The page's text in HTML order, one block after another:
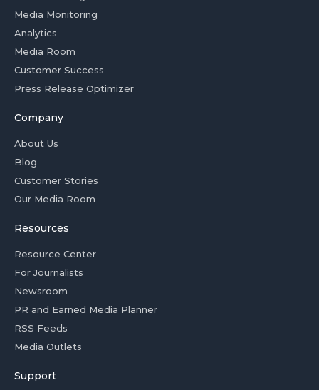
Media Monitoring
Analytics
Media Room
Customer Success
Press Release Optimizer
Company
About Us
Blog
Customer Stories
Our Media Room
Resources
Resource Center
For Journalists
Newsroom
PR and Earned Media Planner
RSS Feeds
Media Outlets
Support